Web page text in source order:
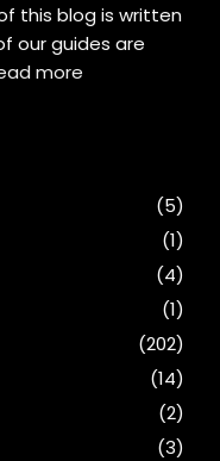
this blog is written
our guides are
more
(5)
(1)
(4)
(1)
(202)
(14)
(2)
(3)